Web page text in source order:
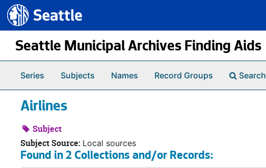
Skip to main content
Seattle.gov
Seattle Municipal Archives Finding Aids
Series Subjects Names Record Groups Search
Airlines
Subject
Subject Source: Local sources
Found in 2 Collections and/or Records: